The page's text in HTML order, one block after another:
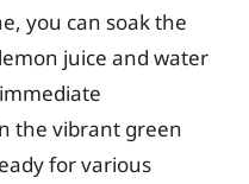
you can soak the
juice and water
the vibrant green
for various